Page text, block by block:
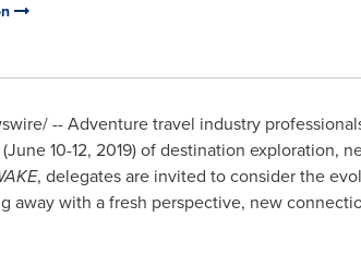
-- Adventure travel industry
June 10-12, 2019) of destination exploration,
, delegates are invited to consider the
away with a fresh perspective, new